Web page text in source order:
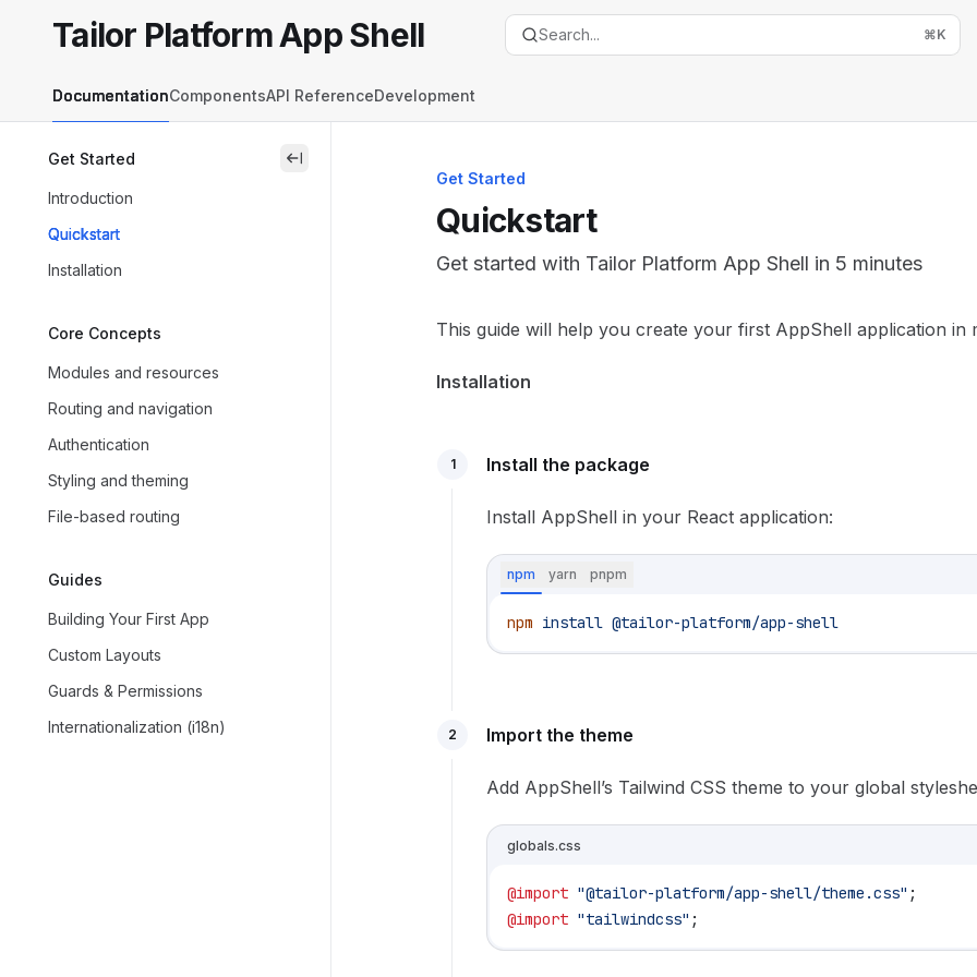
Tailor Platform App Shellhome page
Tailor Platform App Shell Search... ⌘K
DocumentationComponentsAPI ReferenceDevelopment
Get Started
Introduction
Quickstart
Installation
Core Concepts
Modules and resources
Routing and navigation
Authentication
Styling and theming
File-based routing
Guides
Building Your First App
Custom Layouts
Guards & Permissions
Internationalization (i18n)
close
Get Started
Quickstart
Get started with Tailor Platform App Shell in 5 minutes
Documentation Index
Use this file to discover all available pages before exploring
This guide will help you create your first AppShell application in
Installation
1 Install the package
Install AppShell in your React application:
npm yarn pnpm
npm install @tailor-platform/app-shell
2 Import the theme
Add AppShell’s Tailwind CSS theme to your global
globals.css
@import "@tailor-platform/app-shell/theme.css" ;
@import "tailwindcss" ;